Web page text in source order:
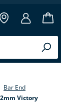
Bar End
Victory